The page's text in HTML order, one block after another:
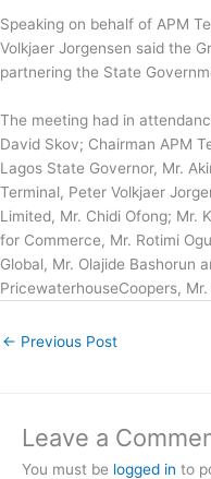
Speaking on behalf of APM
Volkjaer Jorgensen said the
partnering the State
The meeting had in
David Skov; Chairman APM
Lagos State Governor, Mr.
Terminal, Peter Volkjaer
Limited, Mr. Chidi Ofong; Mr.
for Commerce, Mr. Rotimi
Global, Mr. Olajide Bashorun
PricewaterhouseCoopers,
← Previous Post
Leave a
You must be logged in to